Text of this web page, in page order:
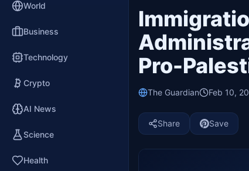
World
Business
Technology
Crypto
AI News
Science
Health
Pro-
The Guardian Feb 10,
Share Save